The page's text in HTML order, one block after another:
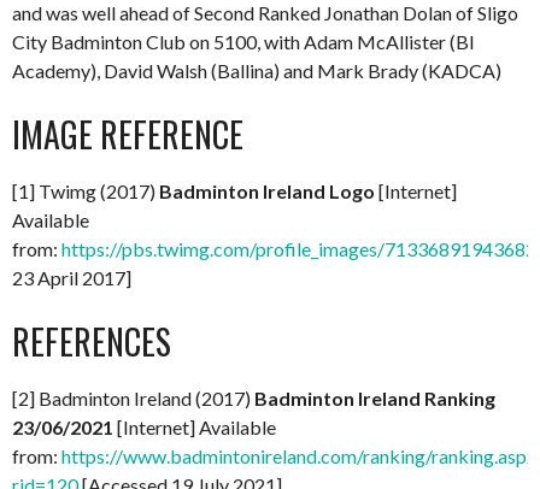
and was well ahead of Second Ranked Jonathan Dolan of Sligo
City Badminton Club on 5100, with Adam McAllister (BI
Academy), David Walsh (Ballina) and Mark Brady (KADCA)
IMAGE REFERENCE
[1] Twimg (2017) Badminton Ireland Logo [Internet]
Available
from: https://pbs.twimg.com/profile_images/
23 April 2017]
REFERENCES
[2] Badminton Ireland (2017) Badminton Ireland Ranking
23/06/2021 [Internet] Available
from: https://www.badmintonireland.com/ranking/